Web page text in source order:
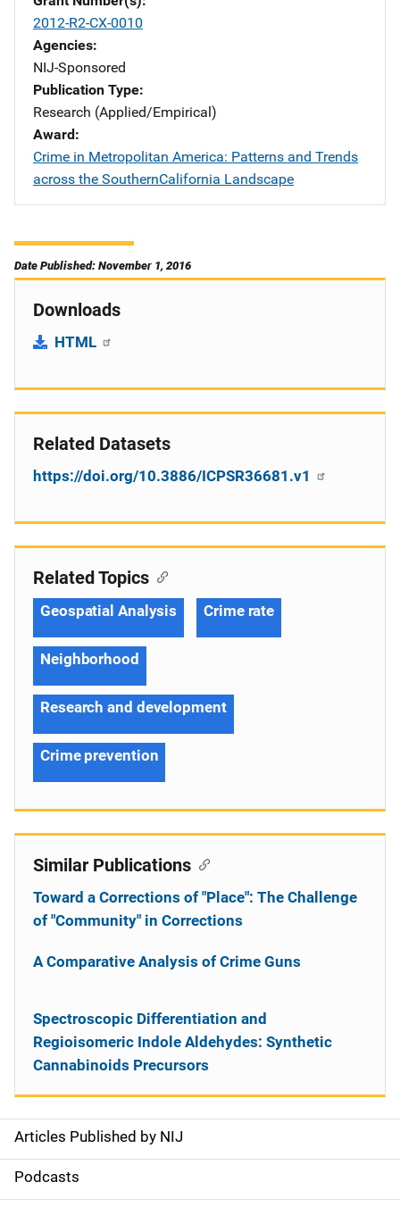
2012-R2-CX-0010
Agencies
NIJ-Sponsored
Publication Type
Research (Applied/Empirical)
Award
Crime in Metropolitan America: Patterns and Trends
across the SouthernCalifornia Landscape
Date Published: November 1, 2016
Downloads
HTML
Related Datasets
https://doi.org/10.3886/ICPSR36681.v1
S
i
Articles Published by NIJ
Podcasts
Related Topics
Geospatial Analysis Crime rate
Neighborhood
Research and development
Crime prevention
Similar Publications
Toward a Corrections of "Place": The Challenge
of "Community" in Corrections
A Comparative Analysis of Crime Guns
Spectroscopic Differentiation and
Regioisomeric Indole Aldehydes: Synthetic
Cannabinoids Precursors